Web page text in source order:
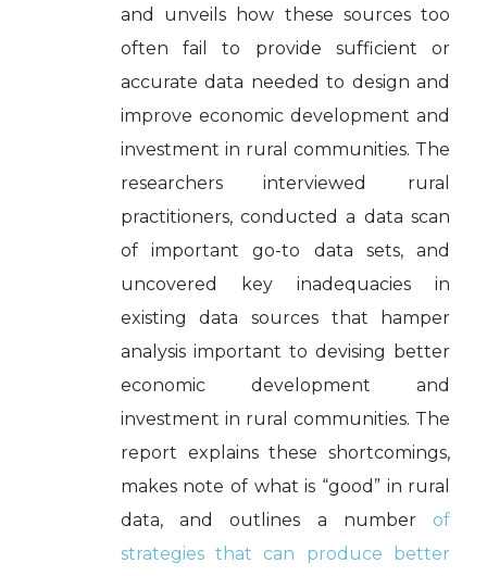
and unveils how these sources too
often fail to provide sufficient or
accurate data needed to design and
improve economic development and
investment in rural communities. The
researchers interviewed rural
practitioners, conducted a data scan
of important go-to data sets, and
uncovered key inadequacies in
existing data sources that hamper
analysis important to devising better
economic development and
investment in rural communities. The
report explains these shortcomings,
makes note of what is “good” in rural
data, and outlines a number of
strategies that can produce better